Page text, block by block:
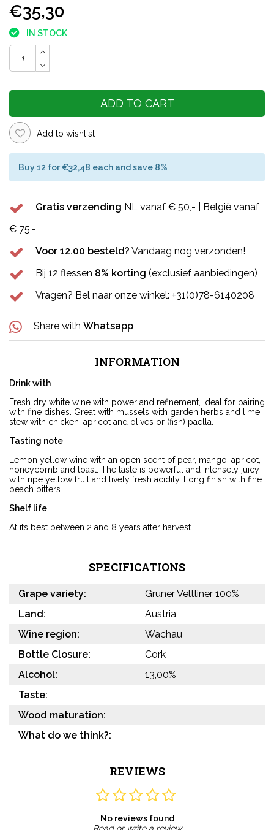
€35,30
IN STOCK
ADD TO CART
Add to wishlist
Buy 12 for €32,48 each and save 8%
Gratis verzending NL vanaf € 50,- | België vanaf
€ 75,-
Voor 12.00 besteld? Vandaag nog verzonden!
Bij 12 flessen 8% korting (exclusief aanbiedingen)
Vragen? Bel naar onze winkel: +31(0)78-6140208
Share with Whatsapp
INFORMATION
Drink with
Fresh dry white wine with power and refinement, ideal for pairing
with fine dishes. Great with mussels with garden herbs and lime,
stew with chicken, apricot and olives or (fish) paella.
Tasting note
Lemon yellow wine with an open scent of pear, mango, apricot,
honeycomb and toast. The taste is powerful and intensely juicy
with ripe yellow fruit and lively fresh acidity. Long finish with fine
peach bitters.
Shelf life
At its best between 2 and 8 years after harvest.
SPECIFICATIONS
Grape variety:
Grüner Veltliner 100%
Land:
Austria
Wine region:
Wachau
Bottle Closure:
Cork
Alcohol:
13,00%
Taste:
Wood maturation:
What do we think?:
REVIEWS
No reviews found